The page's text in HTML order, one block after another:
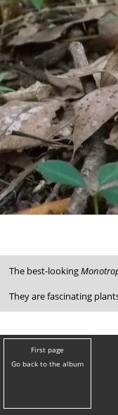
The best-looking
They are fascinating
First page
Go back to the album